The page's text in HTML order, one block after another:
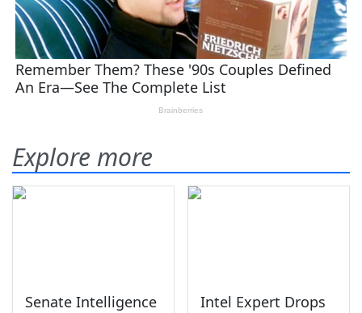
Explore more
Senate Intelligence
Intel Expert Drops